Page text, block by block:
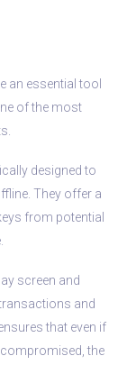
an essential tool
of the most
designed to
They offer a
from potential
screen and
and
that even if
the